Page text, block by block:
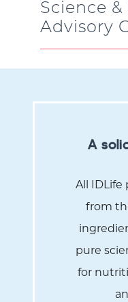
Science
Advisory
A
All IDLife
from
pure
for